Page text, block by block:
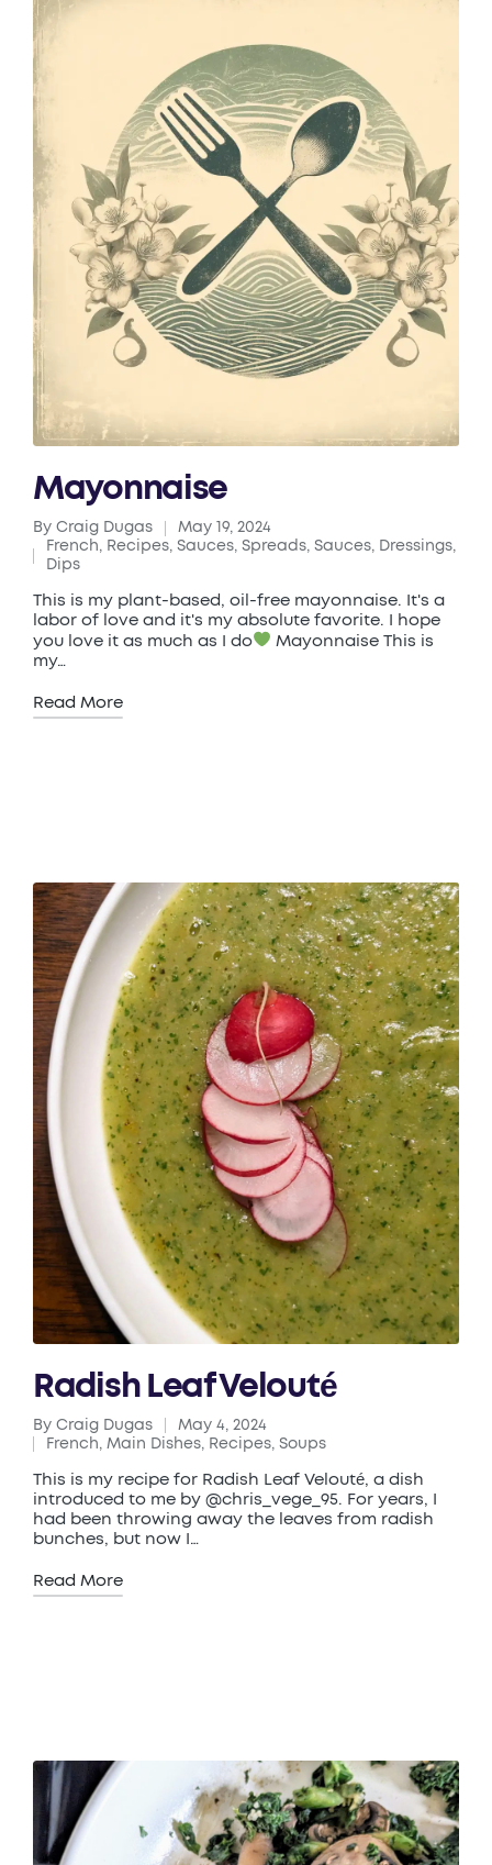
Mayonnaise
Posted
by
By Craig Dugas May 19, 2024
Posted
French, Recipes, Sauces, Spreads, Sauces, Dressings,
Dips
This is my plant-based, oil-free mayonnaise. It's a
labor of love and it's my absolute favorite. I hope
you love it as much as I do
Mayonnaise This is
my…
Read More
Radish Leaf Velouté
Posted
by
By Craig Dugas
May 4, 2024
Posted
in
French, Main Dishes, Recipes, Soups
This is my recipe for Radish Leaf Velouté, a dish
introduced to me by @chris_vege_95. For years, I
had been throwing away the leaves from radish
bunches, but now I…
Read More